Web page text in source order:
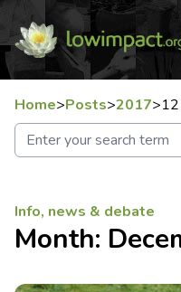
Home>Posts>2017>12
Info, news & debate
Month: